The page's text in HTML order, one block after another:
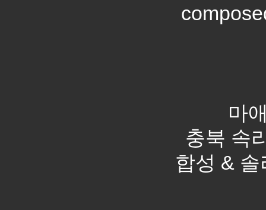
마
충북 속
합성 &